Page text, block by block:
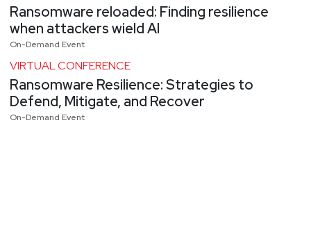
Ransomware reloaded: Finding resilience
when attackers wield AI
On-Demand Event
VIRTUAL CONFERENCE
Ransomware Resilience: Strategies to
Defend, Mitigate, and Recover
On-Demand Event